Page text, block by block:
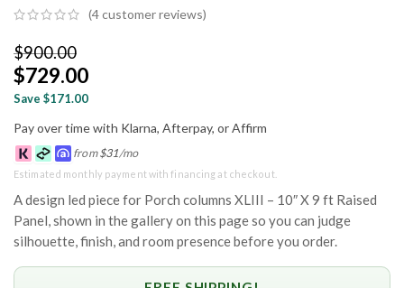
(4customer reviews)
$900.00
$729.00
Save $171.00
Pay over time with Klarna, Afterpay, or Affirm
from$31/mo
Estimated monthly payment with financing at checkout.
A design led piece for Porch columns XLIII – 10″ X 9 ft Raised
Panel, shown in the gallery on this page so you can judge
silhouette, finish, and room presence before you order.